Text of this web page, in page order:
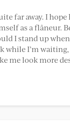
far away. I hope
as a flâneur.
I stand up
while I’m
me look more